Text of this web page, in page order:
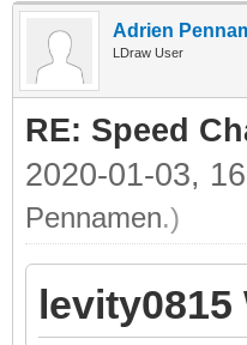
Adrien
LDraw User
RE: Speed
2020-01-03,
Pennamen.)
levity0815